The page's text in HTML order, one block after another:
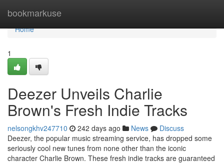
bookmarkuse
Home
Home
1
Deezer Unveils Charlie
Brown's Fresh Indie Tracks
nelsongkhv247710 242 days ago News
Discuss
Deezer, the popular music streaming service, has dropped some
seriously cool new tunes from none other than the iconic
character Charlie Brown. These fresh indie tracks are guaranteed